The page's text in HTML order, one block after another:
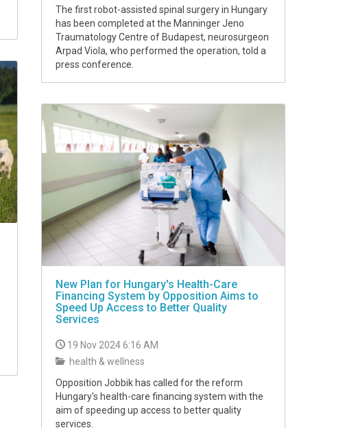
The first robot-assisted spinal surgery in Hungary
has been completed at the Manninger Jeno
Traumatology Centre of Budapest, neurosurgeon
Arpad Viola, who performed the operation, told a
press conference.
New Plan for Hungary's Health-Care
Financing System by Opposition Aims to
Speed Up Access to Better Quality
Services
19 Nov 2024 6:16 AM
health & wellness
Opposition Jobbik has called for the reform
Hungary's health-care financing system with the
aim of speeding up access to better quality
services.